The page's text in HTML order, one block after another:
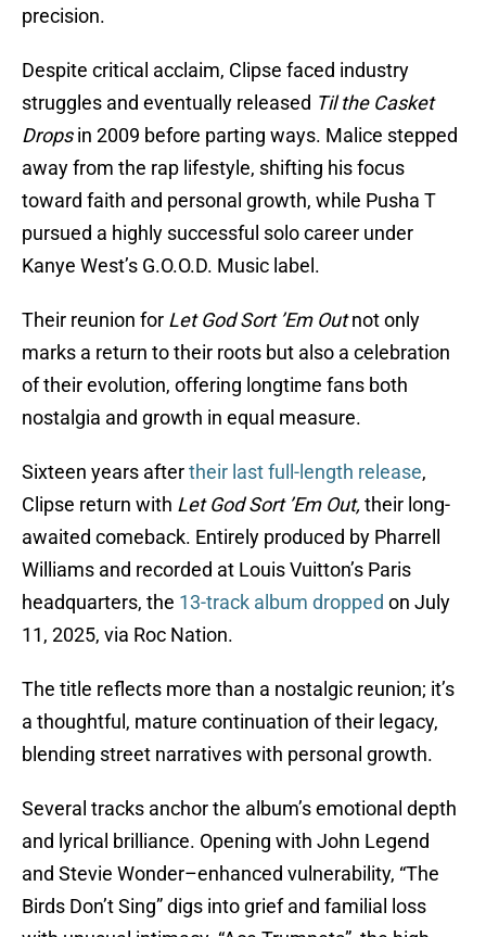
precision.
Despite critical acclaim, Clipse faced industry
struggles and eventually released Til the Casket
Dropsin 2009 before parting ways. Malice stepped
away from the rap lifestyle, shifting his focus
toward faith and personal growth, while Pusha T
pursued a highly successful solo career under
Kanye West’s G.O.O.D. Music label.
Their reunion for Let God Sort ’Em Outnot only
marks a return to their roots but also a celebration
of their evolution, offering longtime fans both
nostalgia and growth in equal measure.
Sixteen years aftertheir last full-length release,
Clipse return with Let God Sort ’Em Out, their long-
awaited comeback. Entirely produced by Pharrell
Williams and recorded at Louis Vuitton’s Paris
headquarters, the 13-track album dropped on July
11, 2025, via Roc Nation.
The title reflects more than a nostalgic reunion; it’s
a thoughtful, mature continuation of their legacy,
blending street narratives with personal growth.
Several tracks anchor the album’s emotional depth
and lyrical brilliance. Opening with John Legend
and Stevie Wonder–enhanced vulnerability, “The
Birds Don’t Sing” digs into grief and familial loss